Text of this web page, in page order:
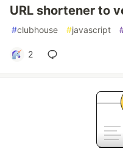
URL shortener to
#clubhouse #javascript
2